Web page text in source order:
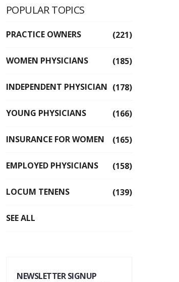
POPULAR TOPICS
PRACTICE OWNERS (221)
WOMEN PHYSICIANS (185)
INDEPENDENT PHYSICIAN (178)
YOUNG PHYSICIANS (166)
INSURANCE FOR WOMEN (165)
EMPLOYED PHYSICIANS (158)
LOCUM TENENS (139)
SEE ALL
NEWSLETTER SIGNUP